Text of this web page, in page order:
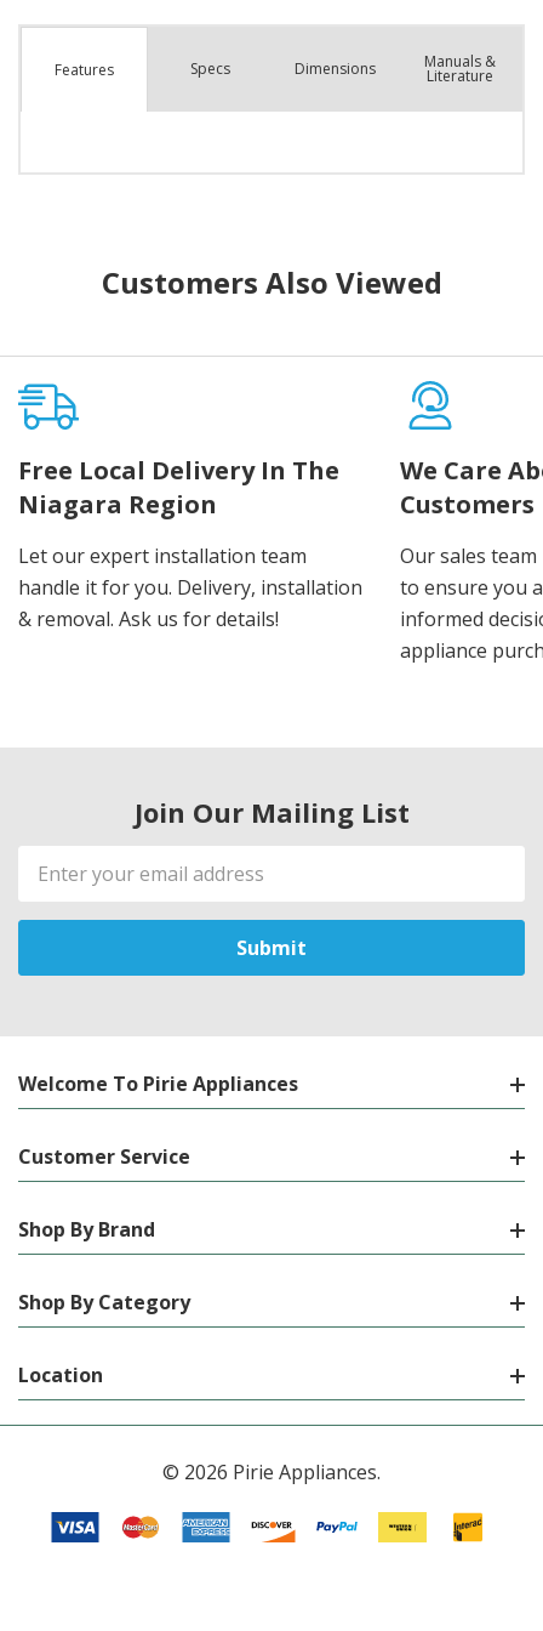
Features Specs Dimensions Manuals &
Literature
Customers Also Viewed
Free Local Delivery In The
Niagara Region
Let our expert installation team
handle it for you. Delivery, installation
& removal. Ask us for details!
We Care
Customers
Our sales
to ensure you
informed
appliance
Join Our Mailing List
Email
Address
Welcome To Pirie Appliances
Customer Service
Shop By Brand
Shop By Category
Location
© 2026 Pirie Appliances.